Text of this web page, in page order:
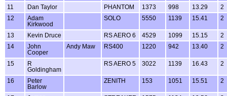
11 Dan Taylor PHANTOM 1373 998 13.29
2
12
Adam
Kirkwood
SOLO 5550 1139 15.41 2
13 Kevin Druce RS AERO 6 4529 1099 15.15
2
14
John
Cooper
Andy Maw RS400 1220 942 13.40 2
15
R
Goldingham
RS AERO 5 3022 1139 16.43 2
16
Peter
Barlow
ZENITH 153 1051 15.51 2